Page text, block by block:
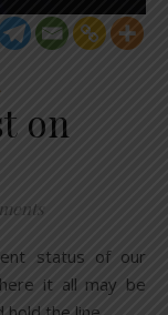
on
it all may be